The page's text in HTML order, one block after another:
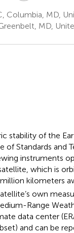
Columbia, MD,
MD,
stability of the
of Standards and
instruments
which is
million kilometers
own
Range
data center
and can be